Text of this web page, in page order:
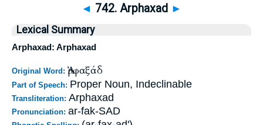
◄ 742. Arphaxad ►
Lexical Summary
Arphaxad: Arphaxad
Original Word: Ἀρφαξάδ
Part of Speech: Proper Noun, Indeclinable
Transliteration: Arphaxad
Pronunciation: ar-fak-SAD